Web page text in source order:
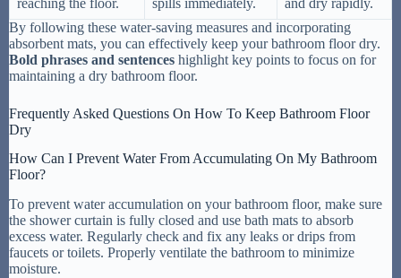
By following these water-saving measures and incorporating
absorbent mats, you can effectively keep your bathroom floor dry.
Bold phrases and sentences highlight key points to focus on for
maintaining a dry bathroom floor.
Frequently Asked Questions On How To Keep Bathroom Floor
Dry
How Can I Prevent Water From Accumulating On My Bathroom
Floor?
To prevent water accumulation on your bathroom floor, make sure
the shower curtain is fully closed and use bath mats to absorb
excess water. Regularly check and fix any leaks or drips from
faucets or toilets. Properly ventilate the bathroom to minimize
moisture.